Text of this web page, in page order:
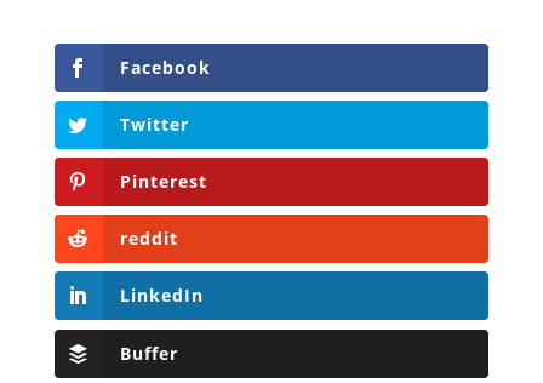
Facebook
Twitter
Pinterest
reddit
LinkedIn
Buffer